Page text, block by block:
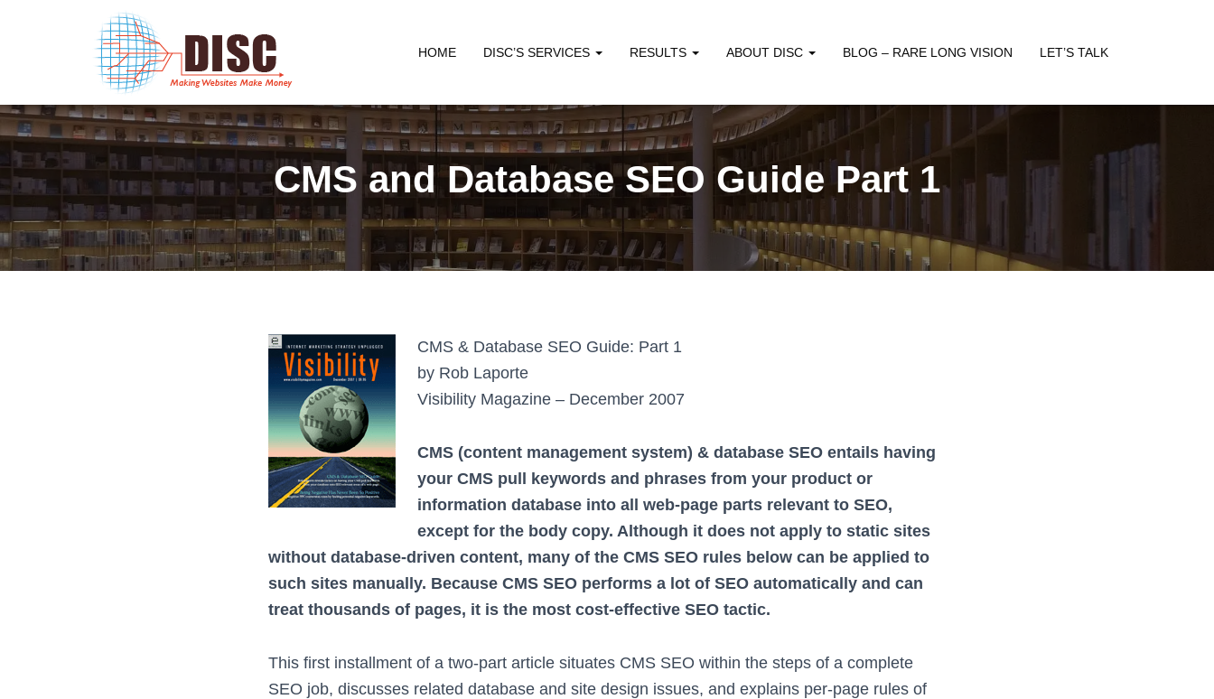
HOME DISC’S SERVICES RESULTS ABOUT DISC BLOG – RARE LONG VISION LET’S TALK
CMS and Database SEO Guide Part 1
CMS & Database SEO Guide: Part 1
by Rob Laporte
Visibility Magazine – December 2007
CMS (content management system) & database SEO entails having
your CMS pull keywords and phrases from your product or
information database into all web-page parts relevant to SEO,
except for the body copy. Although it does not apply to static sites
without database-driven content, many of the CMS SEO rules below can be applied to
such sites manually. Because CMS SEO performs a lot of SEO automatically and can
treat thousands of pages, it is the most cost-effective SEO tactic.
This first installment of a two-part article situates CMS SEO within the steps of a complete
SEO job, discusses related database and site design issues, and explains per-page rules of